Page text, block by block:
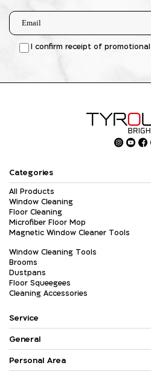
I confirm receipt of
Categories
All Products
Window Cleaning
Floor Cleaning
Microfiber Floor Mop
Magnetic Window Cleaner Tools
Window Cleaning Tools
Brooms
Dustpans
Floor Squeegees
Cleaning Accessories
Service
General
Personal Area